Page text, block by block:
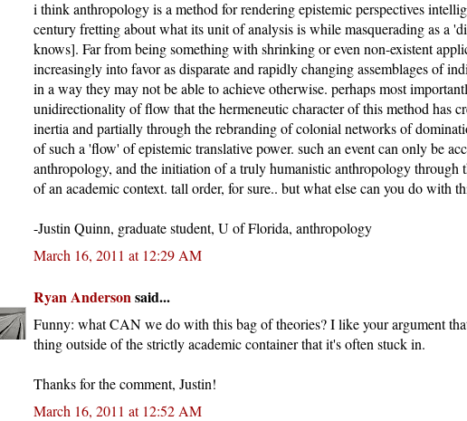
i think anthropology is a method for rendering epistemic perspectives
century fretting about what its unit of analysis is while masquerading as a
knows]. Far from being something with shrinking or even non-existent
increasingly into favor as disparate and rapidly changing assemblages of
in a way they may not be able to achieve otherwise. perhaps most
unidirectionality of flow that the hermeneutic character of this method has
inertia and partially through the rebranding of colonial networks of
of such a 'flow' of epistemic translative power. such an event can only be
anthropology, and the initiation of a truly humanistic anthropology through
of an academic context. tall order, for sure.. but what else can you do with
-Justin Quinn, graduate student, U of Florida, anthropology
March 16, 2011 at 12:29 AM
Ryan Andersonsaid...
Funny: what CAN we do with this bag of theories? I like your argument
thing outside of the strictly academic container that it's often stuck in.
Thanks for the comment, Justin!
March 16, 2011 at 12:52 AM